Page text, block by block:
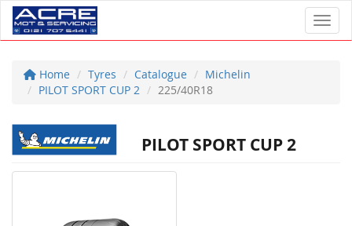
Home Tyres Catalogue
Michelin
PILOT SPORT CUP 2
225/40R18
PILOT SPORT CUP 2